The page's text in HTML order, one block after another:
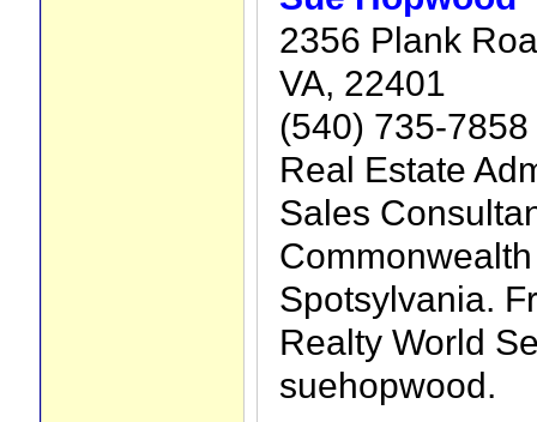
2356 Plank
VA, 22401
(540) 735-7858
Real Estate
Sales
Spotsylvania.
Realty World
suehopwood.